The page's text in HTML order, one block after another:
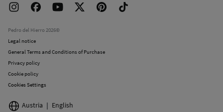
Returns and cancellation
Work with us
Pedro del Hierro 2026©
Legal notice
General Terms and Conditions of Purchase
Privacy policy
Cookie policy
Cookies Settings
Austria English